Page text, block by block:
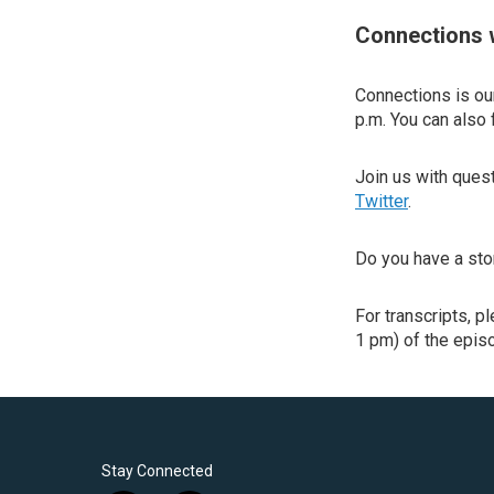
Connections
Connections is
p.m. You can
Join us with
Twitter.
Do you have a
For transcripts,
1 pm) of the
Stay Connected